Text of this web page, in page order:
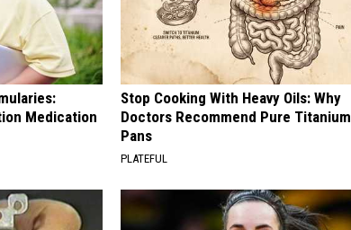
Medication
Stop Cooking With Heavy Oils: Why
Doctors Recommend Pure Titanium
Pans
PLATEFUL